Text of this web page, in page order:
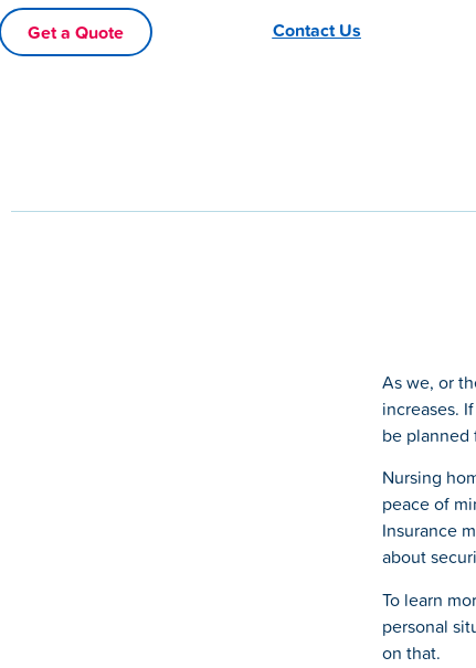
Get a Quote Contact Us
As we, or
increases.
be planned
Nursing
peace of
Insurance
about
To learn
personal
on that.